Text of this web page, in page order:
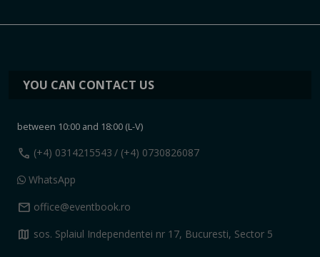
YOU CAN CONTACT US
between 10:00 and 18:00 (L-V)
call (+4) 0314215543 / (+4) 0730826087
WhatsApp
mail office@eventbook.ro
map sos. Splaiul Independentei nr 17, Bucuresti, Sector 5